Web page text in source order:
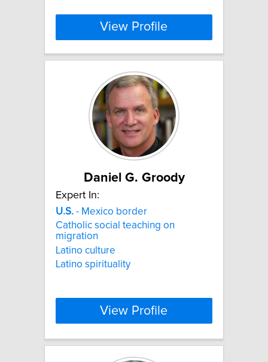
View Profile
Daniel G. Groody
Expert In:
U.S. - Mexico border
Catholic social teaching on
migration
Latino culture
Latino spirituality
View Profile